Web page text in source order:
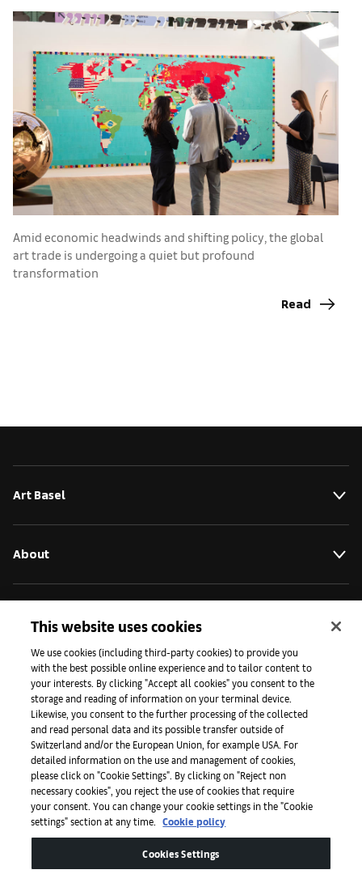
Amid economic headwinds and shifting policy, the global
art trade is undergoing a quiet but profound
transformation
Read
Art Basel
About
Press
Apps
Legal
This website uses cookies
We use cookies (including third-party cookies) to provide you
with the best possible online experience and to tailor content to
your interests. By clicking "Accept all cookies" you consent to the
storage and reading of information on your terminal device.
Likewise, you consent to the further processing of the collected
and read personal data and its possible transfer outside of
Switzerland and/or the European Union, for example USA. For
detailed information on the use and management of cookies,
please click on "Cookie Settings". By clicking on "Reject non
necessary cookies", you reject the use of cookies that require
your consent. You can change your cookie settings in the "Cookie
settings" section at any time.
Cookie policy
Cookies Settings